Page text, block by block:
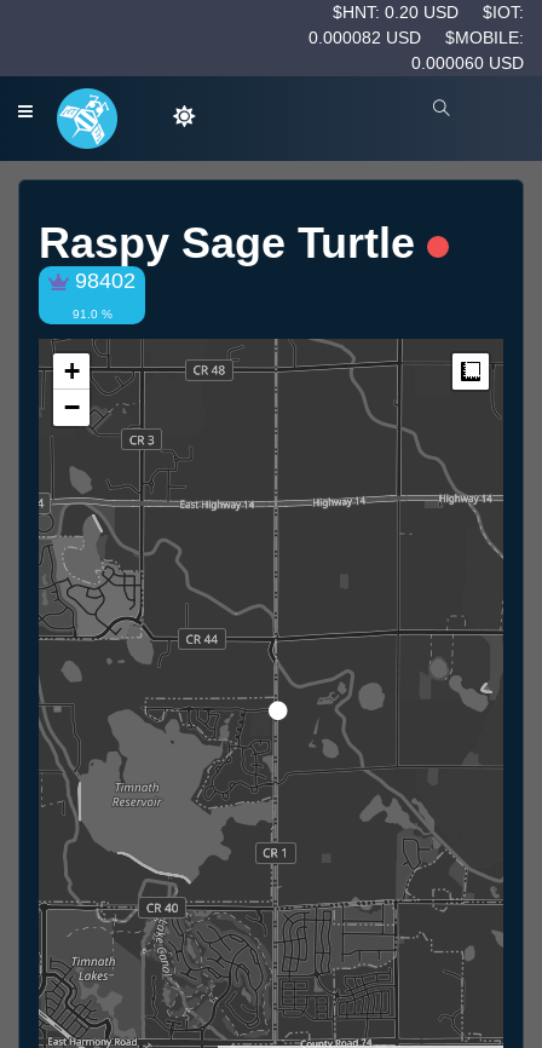
$HNT: 0.20 USD
$IOT:
0.000082 USD
$MOBILE:
0.000060 USD
Raspy Sage Turtle
98402
91.0 %
+
−